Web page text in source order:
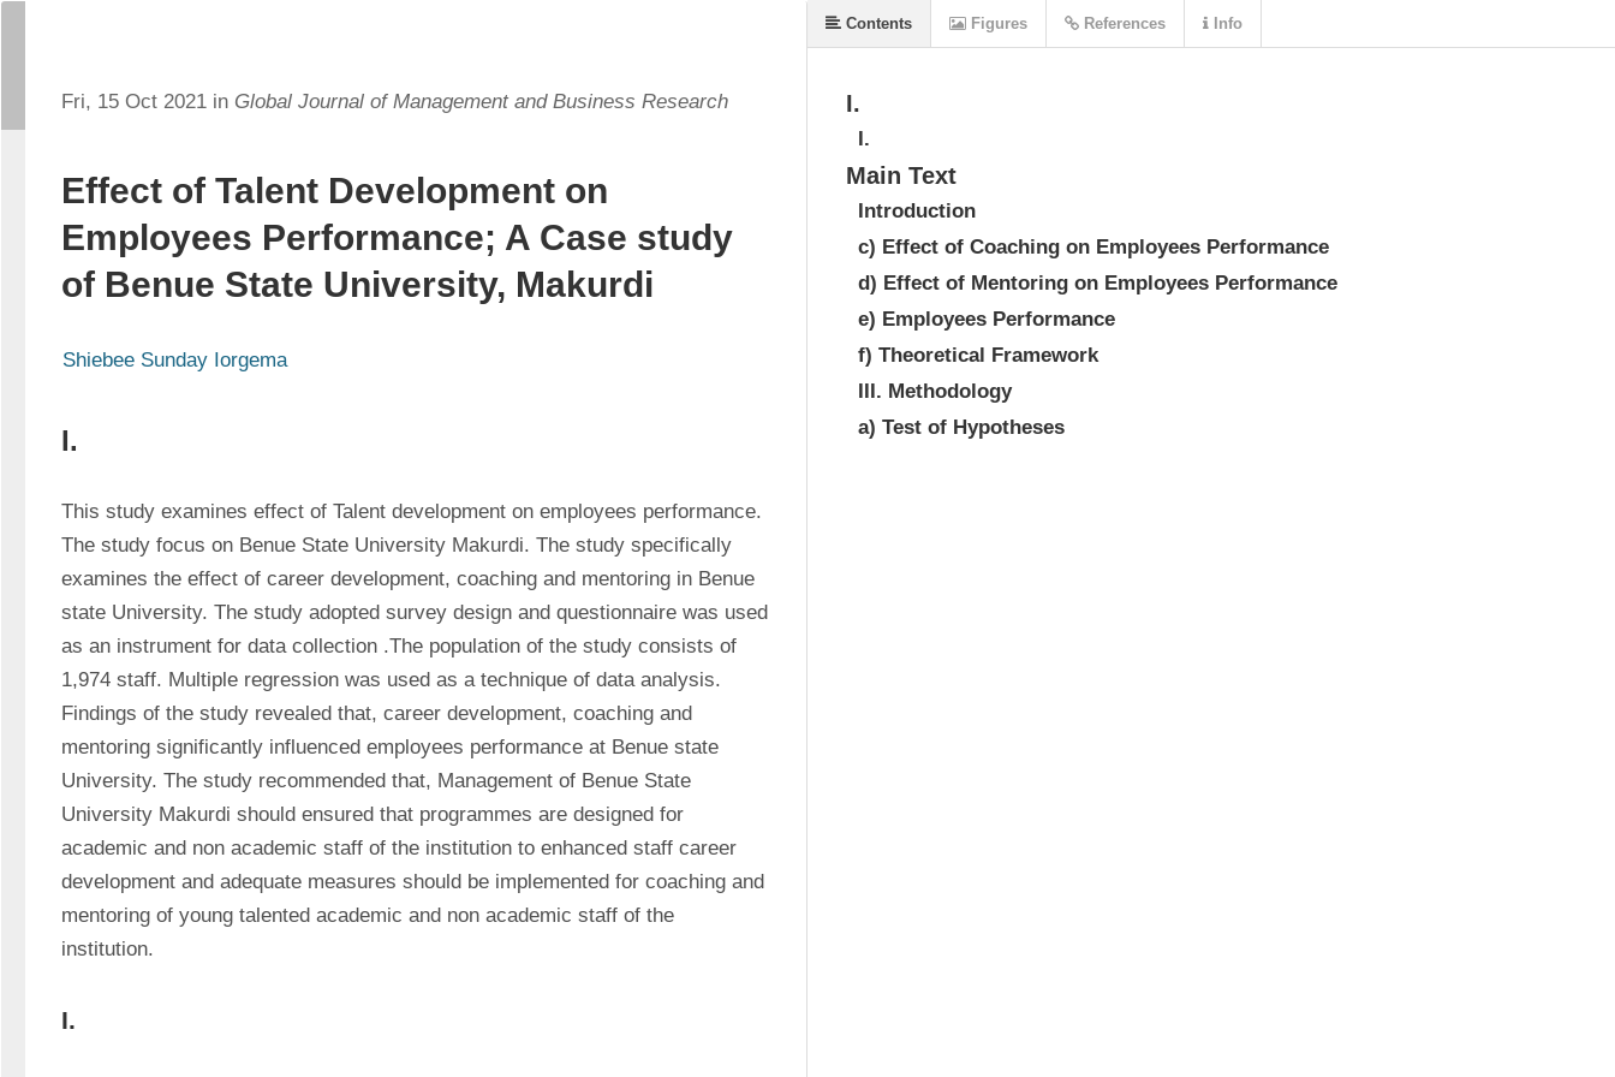
Fri, 15 Oct 2021 in Global Journal of Management and Business Research
Effect of Talent Development on
Employees Performance; A Case study
of Benue State University, Makurdi
Shiebee Sunday Iorgema
I.
This study examines effect of Talent development on employees performance.
The study focus on Benue State University Makurdi. The study specifically
examines the effect of career development, coaching and mentoring in Benue
state University. The study adopted survey design and questionnaire was used
as an instrument for data collection .The population of the study consists of
1,974 staff. Multiple regression was used as a technique of data analysis.
Findings of the study revealed that, career development, coaching and
mentoring significantly influenced employees performance at Benue state
University. The study recommended that, Management of Benue State
University Makurdi should ensured that programmes are designed for
academic and non academic staff of the institution to enhanced staff career
development and adequate measures should be implemented for coaching and
mentoring of young talented academic and non academic staff of the
institution.
I.
I.
I.
Main Text
Introduction
c) Effect of Coaching on Employees Performance
d) Effect of Mentoring on Employees Performance
e) Employees Performance
f) Theoretical Framework
III. Methodology
a) Test of Hypotheses
Contents Figures References Info